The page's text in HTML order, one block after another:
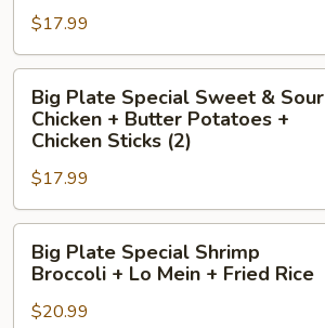
Rice
Broccoli
+
Potatoes
Sticks
(2)
$17.99
Big
Plate
Special
Sour
Butter
Potatoes
Big Plate Special Sweet & Sour
Chicken + Butter Potatoes +
Chicken Sticks (2)
$17.99
Big
Plate
Special
Shrimp
Big Plate Special Shrimp
Broccoli + Lo Mein + Fried Rice
$20.99